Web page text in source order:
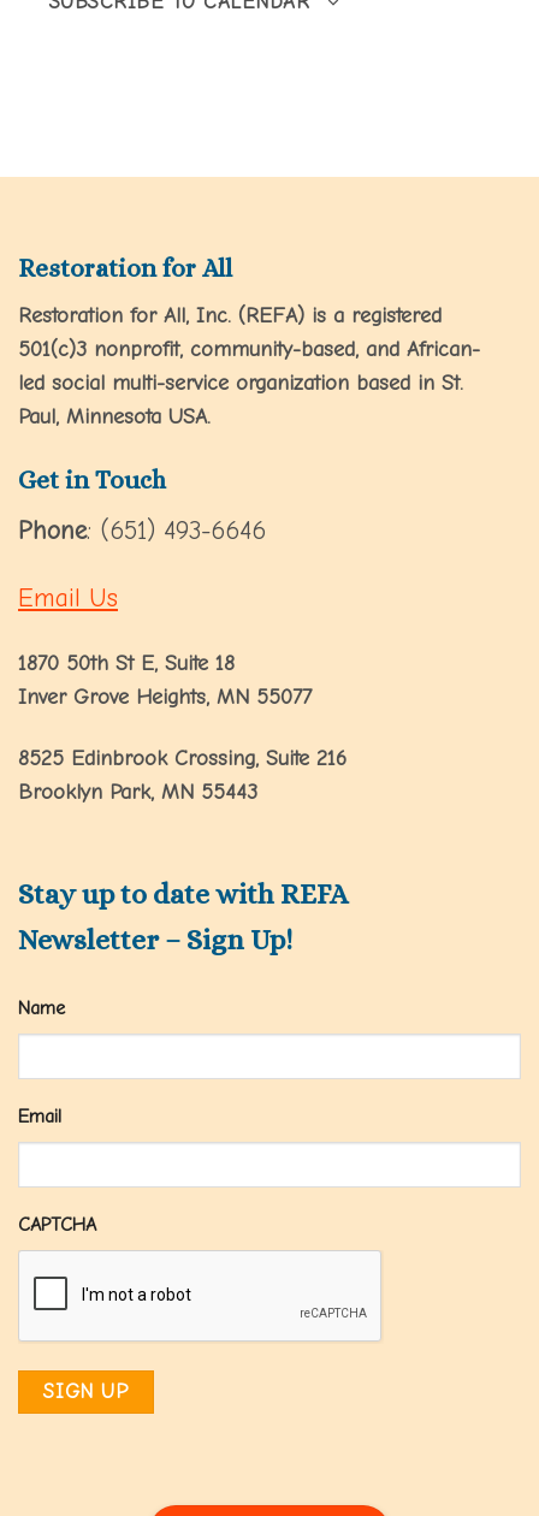
Restoration for All
Restoration for All, Inc. (REFA) is a registered
501(c)3 nonprofit, community-based, and African-
led social multi-service organization based in St.
Paul, Minnesota USA.
Get in Touch
Phone: (651) 493-6646
Email Us
1870 50th St E, Suite 18
Inver Grove Heights, MN 55077
8525 Edinbrook Crossing, Suite 216
Brooklyn Park, MN 55443
Stay up to date with REFA
Newsletter – Sign Up!
Name
Email
CAPTCHA